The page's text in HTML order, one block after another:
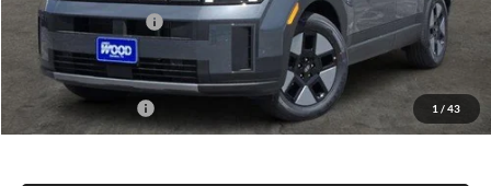
1 / 43
Documentation Fee
+$225
Sale Price
$36,795
Special Incentives: -$4,250